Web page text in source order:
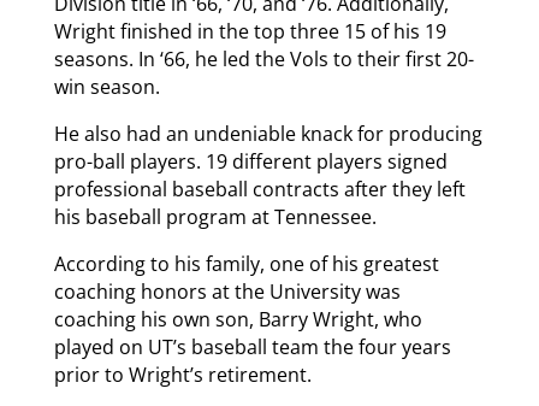
Wright finished in the top three 15 of his 19
seasons. In ‘66, he led the Vols to their first 20-
win season.
He also had an undeniable knack for producing
pro-ball players. 19 different players signed
professional baseball contracts after they left
his baseball program at Tennessee.
According to his family, one of his greatest
coaching honors at the University was
coaching his own son, Barry Wright, who
played on UT’s baseball team the four years
prior to Wright’s retirement.